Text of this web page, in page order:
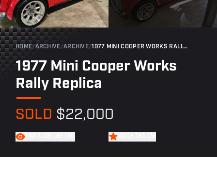
HOME/ARCHIVE/ARCHIVE/ 1977 MINI COOPER WORKS RALLY REPLICA
1977 Mini Cooper Works
Rally Replica
SOLD $22,000